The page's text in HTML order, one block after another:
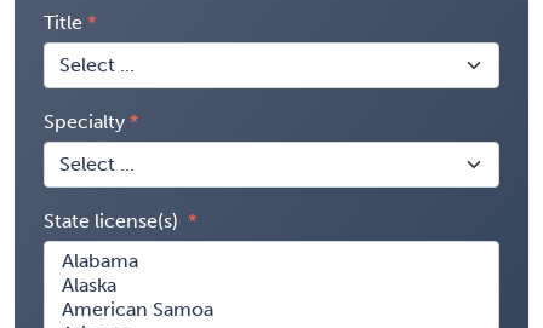
Title
Specialty
State license(s)